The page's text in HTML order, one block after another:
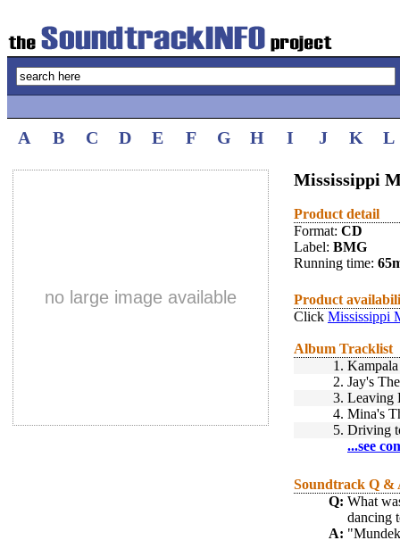
A B C D E F G H I J K L
no large image available
Mississippi
Product detail
Format: CD
Label: BMG
Running time:
Product
Click Mississippi
Album Tracklist
1.
2. Jay's
3. Leaving
4. Mina's
5. Driving
...see
Soundtrack Q &
Q: What
dancing
A: